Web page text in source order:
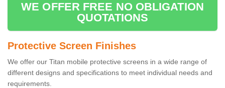
WE OFFER FREE NO OBLIGATION
QUOTATIONS
Protective Screen Finishes
We offer our Titan mobile protective screens in a wide range of
different designs and specifications to meet individual needs and
requirements.